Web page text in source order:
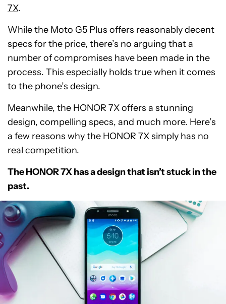
7X.
While the Moto G5 Plus offers reasonably decent
specs for the price, there’s no arguing that a
number of compromises have been made in the
process. This especially holds true when it comes
to the phone’s design.
Meanwhile, the HONOR 7X offers a stunning
design, compelling specs, and much more. Here’s
a few reasons why the HONOR 7X simply has no
real competition.
The HONOR 7X has a design that isn’t stuck in the
past.